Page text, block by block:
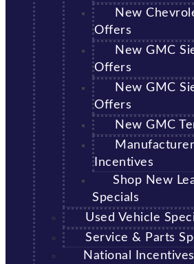
New
Offers
New GMC
Offers
New GMC
Offers
New GMC
Incentives
Shop New
Specials
Used Vehicle
Service & Parts
National Incentives